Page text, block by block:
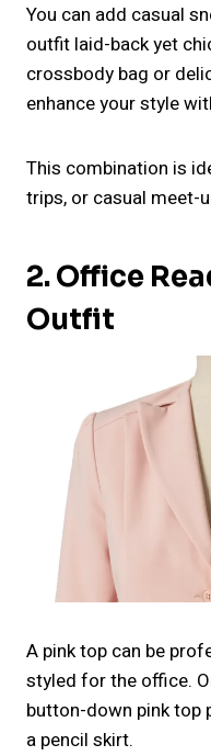
You can add casual
outfit laid-back yet
crossbody bag or
enhance your style
This combination is
trips, or casual meet-
2. Office
Outfit
A pink top can be
styled for the office.
button-down pink top
a pencil skirt.